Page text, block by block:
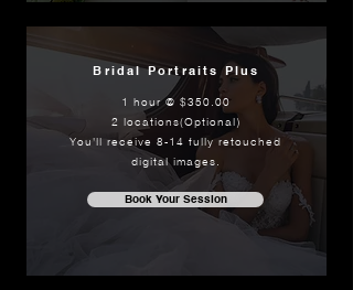
Bridal Portraits Plus
1 hour @ $350.00
2 locations(Optional)
You'll receive 8-14 fully retouched
digital images.
Book Your Session